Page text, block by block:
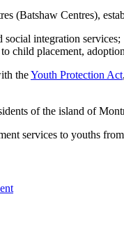
(Batshaw Centres),
integration services;
child placement,
theYouth Protection Act
of the island of
services to youths